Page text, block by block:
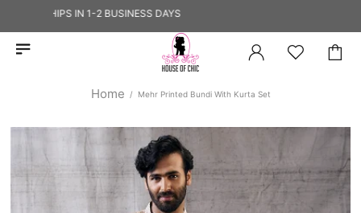
— SHIPS IN 1-2 BUSINESS DAYS
Home Mehr Printed Bundi With Kurta Set